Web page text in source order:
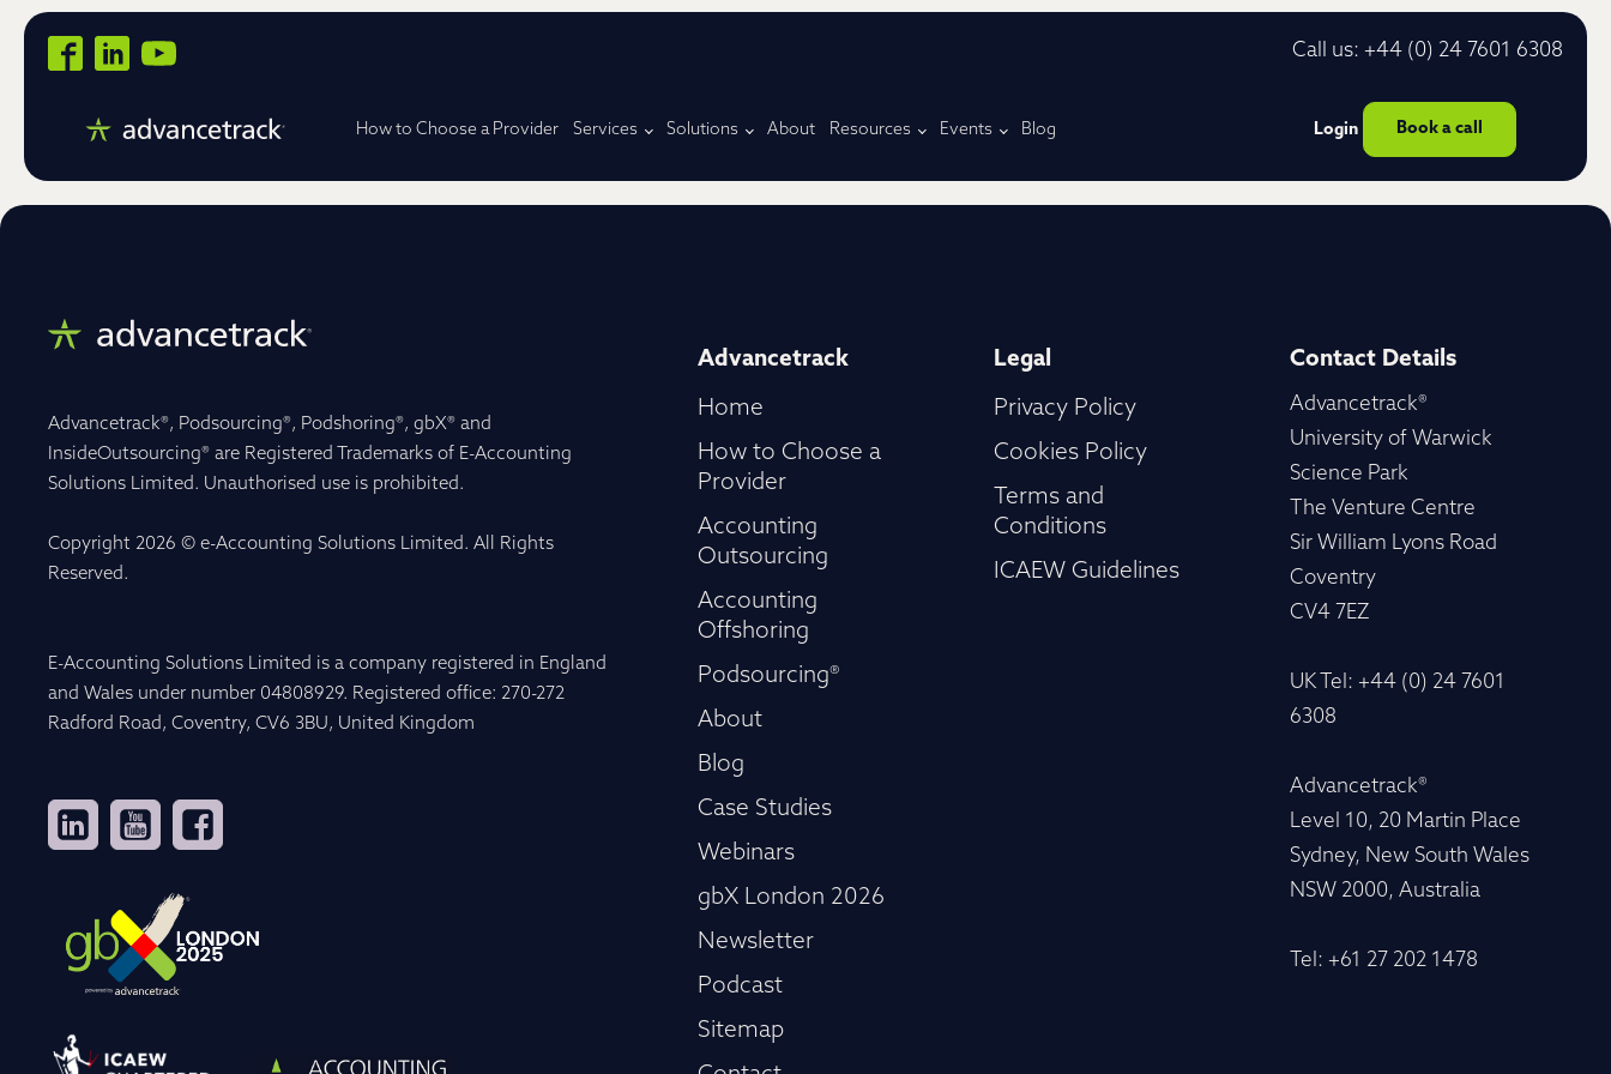
Call us: +44 (0) 24 7601 6308
How to Choose a Provider Services Solutions About Resources Events Blog Login Book a call
Advancetrack®, Podsourcing®, Podshoring®, gbX® and
InsideOutsourcing® are Registered Trademarks of E-Accounting
Solutions Limited. Unauthorised use is prohibited.
Copyright 2026 © e-Accounting Solutions Limited. All Rights
Reserved.
E-Accounting Solutions Limited is a company registered in England
and Wales under number 04808929. Registered office: 270-272
Radford Road, Coventry, CV6 3BU, United Kingdom
Advancetrack
Home
How to Choose a
Provider
Accounting
Outsourcing
Accounting
Offshoring
Podsourcing®
About
Blog
Case Studies
Webinars
gbX London 2026
Newsletter
Podcast
Sitemap
Legal
Privacy Policy
Cookies Policy
Terms and
Conditions
ICAEW Guidelines
Contact Details
Advancetrack®
University of Warwick
Science Park
The Venture Centre
Sir William Lyons Road
Coventry
CV4 7EZ
UK Tel: +44 (0) 24 7601
6308
Advancetrack®
Level 10, 20 Martin Place
Sydney, New South Wales
NSW 2000, Australia
Tel: +61 27 202 1478